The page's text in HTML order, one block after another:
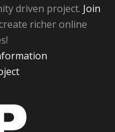
driven project. Join
richer online